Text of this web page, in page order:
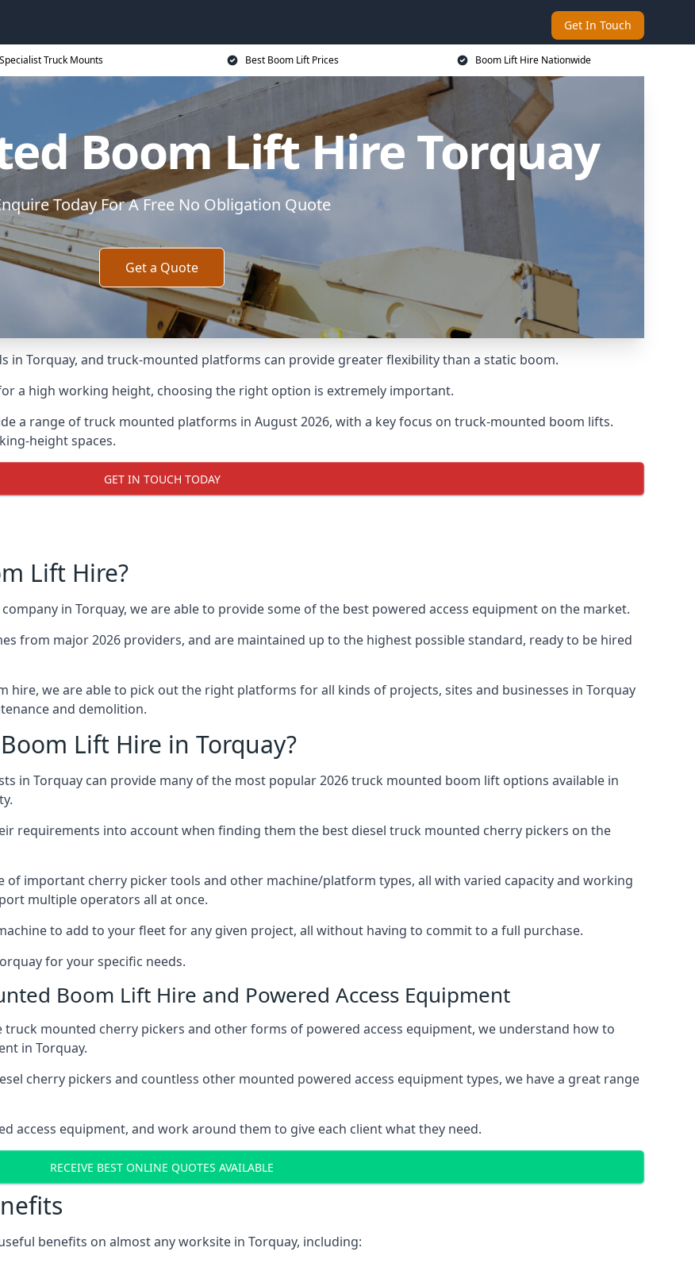
Get In Touch
Specialist Truck Mounts Best Boom Lift Prices Boom Lift Hire Nationwide
Boom Lift Hire Torquay
Today For A Free No Obligation Quote
Get a Quote
in Torquay, and truck-mounted platforms can provide greater flexibility than a static boom.
a high working height, choosing the right option is extremely important.
a range of truck mounted platforms in August 2026, with a key focus on truck-mounted boom lifts.
height spaces.
GET IN TOUCH TODAY
Lift Hire?
in Torquay, we are able to provide some of the best powered access equipment on the market.
from major 2026 providers, and are maintained up to the highest possible standard, ready to be hired
we are able to pick out the right platforms for all kinds of projects, sites and businesses in Torquay
and demolition.
Lift Hire in Torquay?
in Torquay can provide many of the most popular 2026 truck mounted boom lift options available in
requirements into account when finding them the best diesel truck mounted cherry pickers on the
of important cherry picker tools and other machine/platform types, all with varied capacity and working
multiple operators all at once.
to add to your fleet for any given project, all without having to commit to a full purchase.
for your specific needs.
Boom Lift Hire and Powered Access Equipment
mounted cherry pickers and other forms of powered access equipment, we understand how to
in Torquay.
cherry pickers and countless other mounted powered access equipment types, we have a great range
access equipment, and work around them to give each client what they need.
RECEIVE BEST ONLINE QUOTES AVAILABLE
benefits on almost any worksite in Torquay, including: